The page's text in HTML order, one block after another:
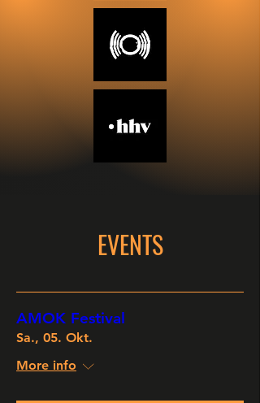
EVENTS
AMOK Festival
Sa., 05. Okt.
More info